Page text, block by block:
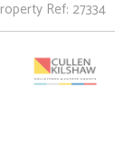
Ref: 27334